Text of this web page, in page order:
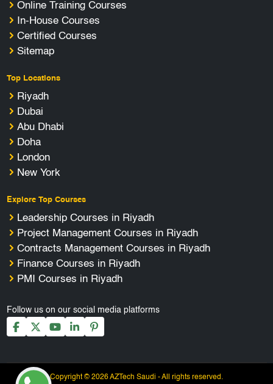
Online Training Courses
In-House Courses
Certified Courses
Sitemap
Top Locations
Riyadh
Dubai
Abu Dhabi
Doha
London
New York
Explore Top Courses
Leadership Courses in Riyadh
Project Management Courses in Riyadh
Contracts Management Courses in Riyadh
Finance Courses in Riyadh
PMI Courses in Riyadh
Follow us on our social media platforms
Copyright © 2026 AZTech Saudi - All rights reserved.